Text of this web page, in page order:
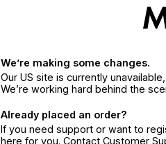
We’re making some changes.
Our US site is currently
We’re working hard behind the
Already placed an order?
If you need support or want to
here for you. Contact Customer